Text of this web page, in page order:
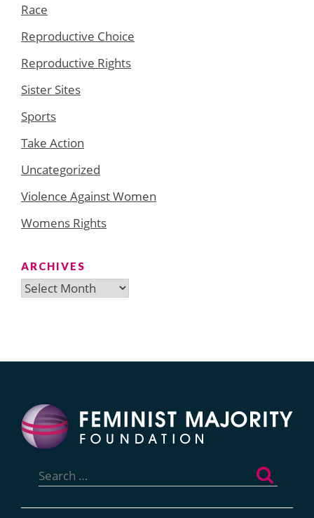
Race
Reproductive Choice
Reproductive Rights
Sister Sites
Sports
Take Action
Uncategorized
Violence Against Women
Womens Rights
ARCHIVES
Archives
for: